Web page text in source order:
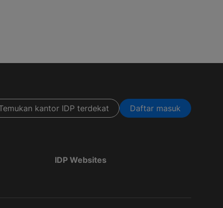
kantor IDP terdekat Daftar masuk
IDP Websites